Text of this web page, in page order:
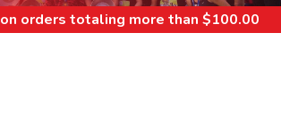
on orders totaling more than $100.00